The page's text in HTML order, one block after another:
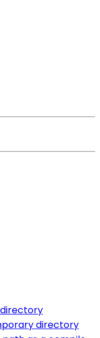
directory